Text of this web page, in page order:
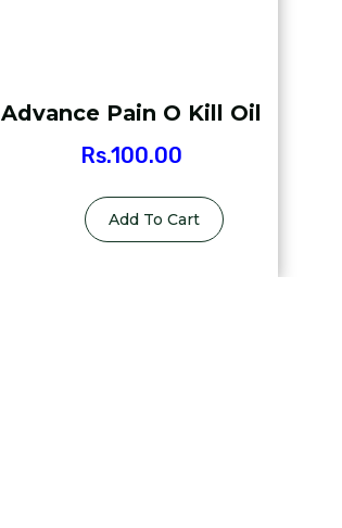
Advance Pain O Kill Oil
Rs.100.00
Add To Cart